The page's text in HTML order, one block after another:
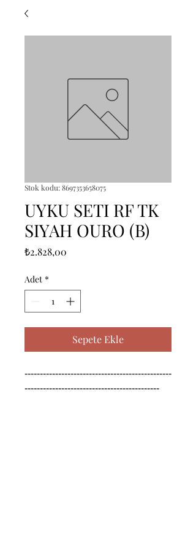
Stok kodu: 8697353658075
UYKU SETI RF TK
SIYAH OURO (B)
₺2.828,00
Adet *
Sepete Ekle
------------------------------------------------
--------------------------------------------